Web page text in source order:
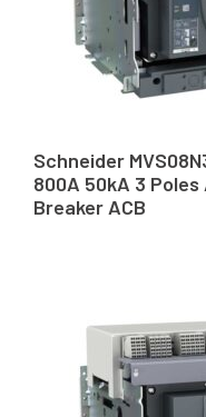
Schneider
800A 50kA 3
Breaker ACB